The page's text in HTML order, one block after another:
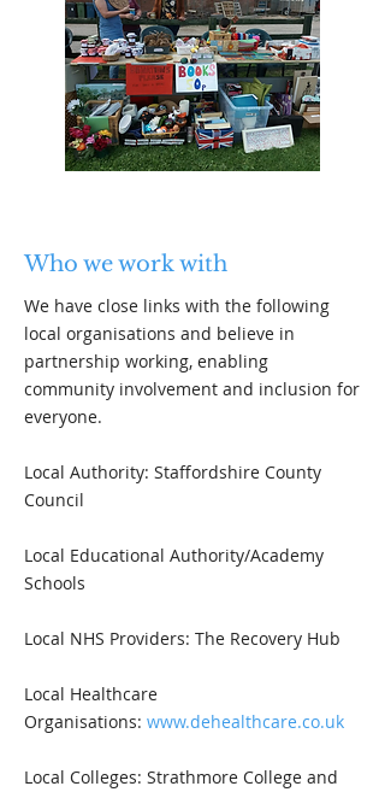
Who we work with
We have close links with the following
local organisations and believe in
partnership working, enabling
community involvement and inclusion for
everyone.
Local Authority: Staffordshire County
Council
Local Educational Authority/Academy
Schools
Local NHS Providers: The Recovery Hub
Local Healthcare
Organisations: www.dehealthcare.co.uk
Local Colleges: Strathmore College and